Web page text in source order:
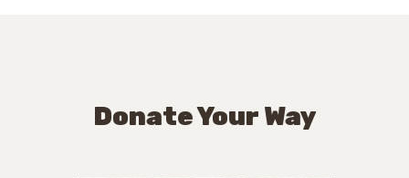
Donate Your Way